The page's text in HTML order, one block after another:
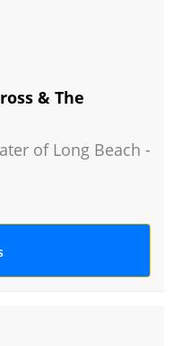
& The
of Long Beach -